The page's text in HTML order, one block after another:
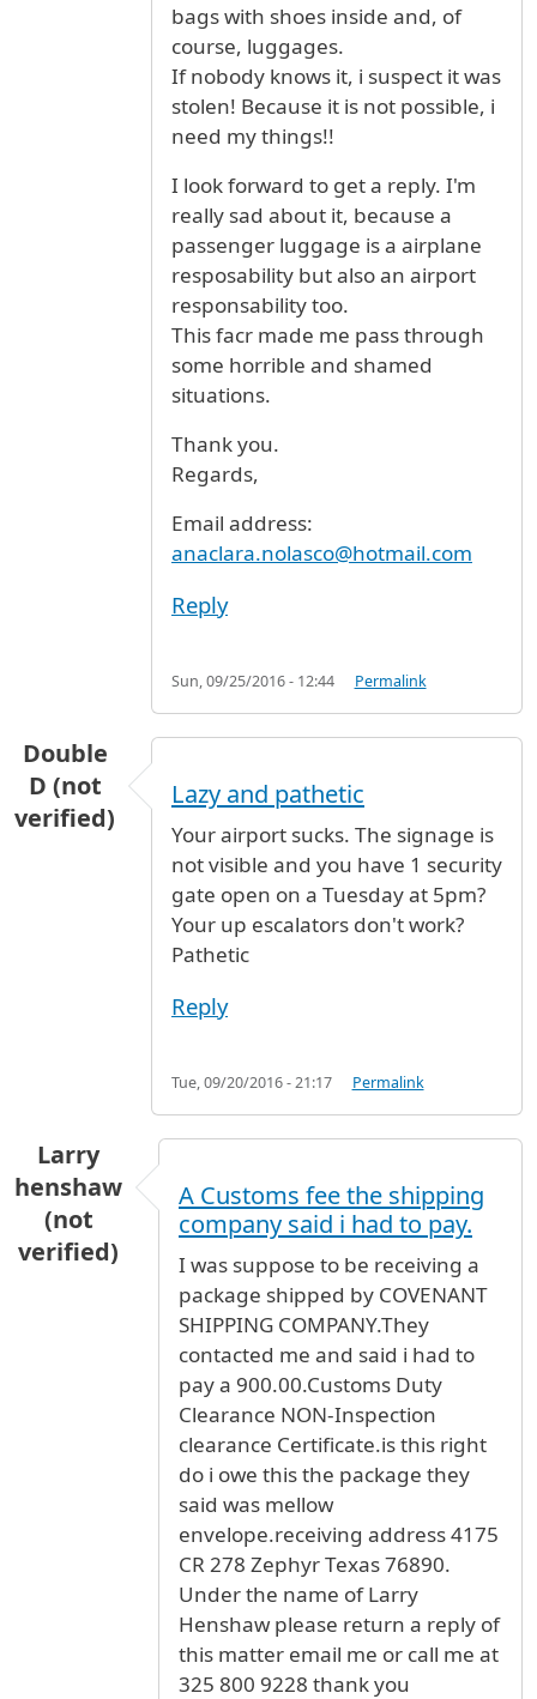
bags with shoes inside and, of
course, luggages.
If nobody knows it, i suspect it was
stolen! Because it is not possible, i
need my things!!
I look forward to get a reply. I'm
really sad about it, because a
passenger luggage is a airplane
resposability but also an airport
responsability too.
This facr made me pass through
some horrible and shamed
situations.
Thank you.
Regards,
Email address:
anaclara.nolasco@hotmail.com
Reply
Sun, 09/25/2016 - 12:44 Permalink
Double
D (not
verified)
Lazy and pathetic
Your airport sucks. The signage is
not visible and you have 1 security
gate open on a Tuesday at 5pm?
Your up escalators don't work?
Pathetic
Reply
Tue, 09/20/2016 - 21:17 Permalink
Larry
henshaw
(not
verified)
A Customs fee the shipping
company said i had to pay.
I was suppose to be receiving a
package shipped by COVENANT
SHIPPING COMPANY.They
contacted me and said i had to
pay a 900.00.Customs Duty
Clearance NON-Inspection
clearance Certificate.is this right
do i owe this the package they
said was mellow
envelope.receiving address 4175
CR 278 Zephyr Texas 76890.
Under the name of Larry
Henshaw please return a reply of
this matter email me or call me at
325 800 9228 thank you